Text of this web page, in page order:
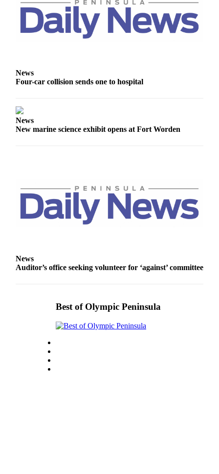
Submit
A
Story
College
School
Sports
Submit
Sports
Results
Entertainment
Announcement
Opinion
Letters
to the
Editor
News
Four-car collision sends one to hospital
News
New marine science exhibit opens at Fort Worden
News
Auditor’s office seeking volunteer for ‘against’ committee
Best of Olympic Peninsula